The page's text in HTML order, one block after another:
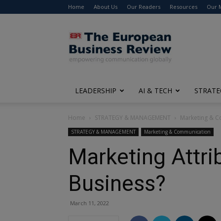
Home About Us Our Readers Resources Our
The
European
Business
Review
LEADERSHIP AI & TECH
Home STRATEGY & MANAGEMENT Marketing &
STRATEGY & MANAGEMENT Marketing & Communication
Marketing
Business?
March 11, 2022